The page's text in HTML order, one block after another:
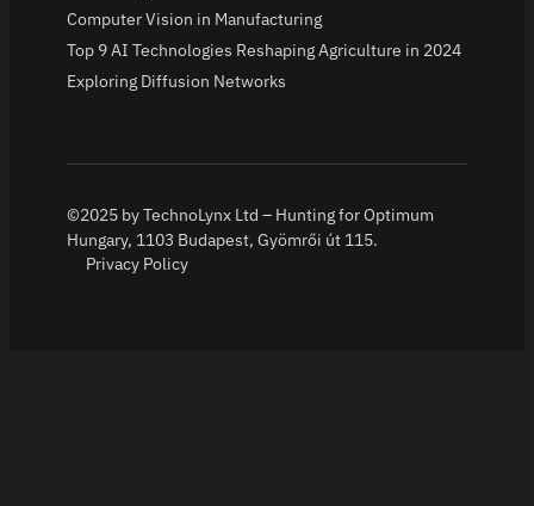
Computer Vision in Manufacturing
Top 9 AI Technologies Reshaping Agriculture in 2024
Exploring Diffusion Networks
©2025 by TechnoLynx Ltd – Hunting for Optimum
Hungary, 1103 Budapest, Gyömrői út 115.
Privacy Policy